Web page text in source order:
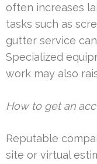
often increases
tasks such as
gutter service
Specialized
work may also
How to get an
Reputable
site or virtual